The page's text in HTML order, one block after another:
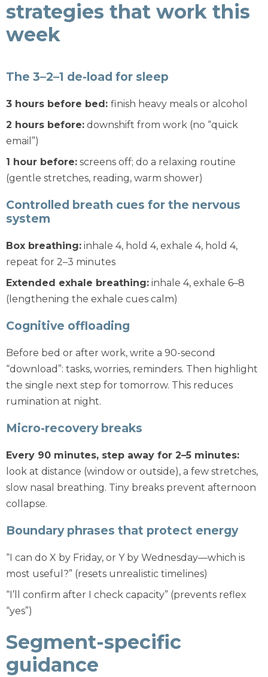
strategies that work this
week
The 3–2–1 de-load for sleep
3 hours before bed: finish heavy meals or alcohol
2 hours before: downshift from work (no “quick
email”)
1 hour before: screens off; do a relaxing routine
(gentle stretches, reading, warm shower)
Controlled breath cues for the nervous
system
Box breathing: inhale 4, hold 4, exhale 4, hold 4,
repeat for 2–3 minutes
Extended exhale breathing: inhale 4, exhale 6–8
(lengthening the exhale cues calm)
Cognitive offloading
Before bed or after work, write a 90-second
“download”: tasks, worries, reminders. Then highlight
the single next step for tomorrow. This reduces
rumination at night.
Micro-recovery breaks
Every 90 minutes, step away for 2–5 minutes:
look at distance (window or outside), a few stretches,
slow nasal breathing. Tiny breaks prevent afternoon
collapse.
Boundary phrases that protect energy
“I can do X by Friday, or Y by Wednesday—which is
most useful?” (resets unrealistic timelines)
“I’ll confirm after I check capacity” (prevents reflex
“yes”)
Segment-specific
guidance